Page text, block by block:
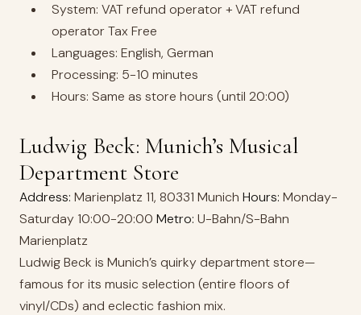
System: VAT refund operator + VAT refund
operator Tax Free
Languages: English, German
Processing: 5-10 minutes
Hours: Same as store hours (until 20:00)
Ludwig Beck: Munich’s Musical
Department Store
Address: Marienplatz 11, 80331 Munich Hours: Monday-
Saturday 10:00-20:00 Metro: U-Bahn/S-Bahn
Marienplatz
Ludwig Beck is Munich’s quirky department store—
famous for its music selection (entire floors of
vinyl/CDs) and eclectic fashion mix.